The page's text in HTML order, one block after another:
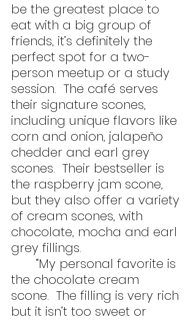
be the greatest place to
eat with a big group of
friends, it’s definitely the
perfect spot for a two-
person meetup or a study
session.  The café serves
their signature scones,
including unique flavors like
corn and onion, jalapeño
chedder and earl grey
scones.  Their bestseller is
the raspberry jam scone,
but they also offer a variety
of cream scones, with
chocolate, mocha and earl
grey fillings.
the chocolate cream
scone.  The filling is very rich
but it isn’t too sweet or